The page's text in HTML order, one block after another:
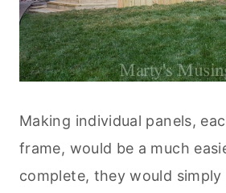
Making individual panels,
frame, would be a much
complete, they would